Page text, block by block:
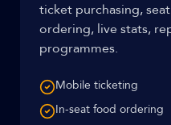
ticket purchasing,
ordering, live stats,
programmes.
Mobile ticketing
In-seat food ordering